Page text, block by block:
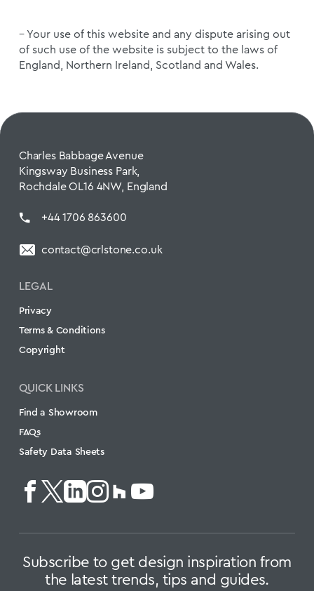
– Your use of this website and any dispute arising out
of such use of the website is subject to the laws of
England, Northern Ireland, Scotland and Wales.
Charles Babbage Avenue
Kingsway Business Park,
Rochdale OL16 4NW, England
+44 1706 863600
contact@crlstone.co.uk
LEGAL
Privacy
Terms & Conditions
Copyright
QUICK LINKS
Find a Showroom
FAQs
Safety Data Sheets
Subscribe to get design inspiration from
the latest trends, tips and guides.